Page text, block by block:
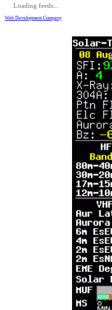
Loading feeds...
Web Development Company